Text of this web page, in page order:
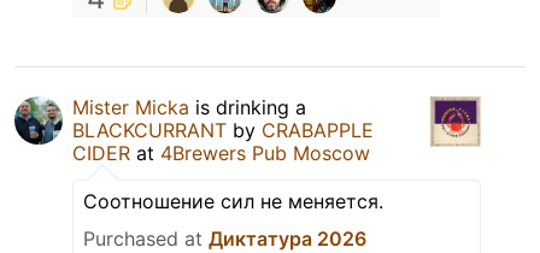
Mister Micka is drinking a
BLACKCURRANT by CRABAPPLE
CIDER at 4Brewers Pub Moscow
Соотношение сил не меняется.
Purchased at Диктатура 2026